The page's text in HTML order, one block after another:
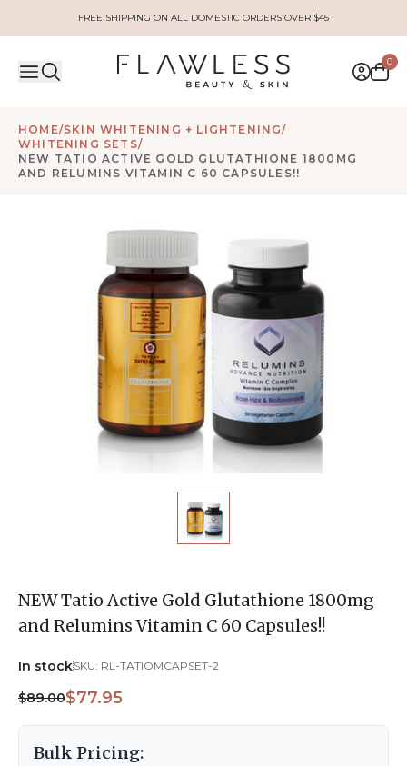
FREE SHIPPING ON ALL DOMESTIC ORDERS OVER $45
0
HOME/SKIN WHITENING + LIGHTENING/
WHITENING SETS/
NEW TATIO ACTIVE GOLD GLUTATHIONE 1800MG
AND RELUMINS VITAMIN C 60 CAPSULES!!
NEW Tatio Active Gold Glutathione 1800mg
and Relumins Vitamin C 60 Capsules!!
In stockSKU: RL-TATIOMCAPSET-2
$89.00$77.95
Bulk Pricing: